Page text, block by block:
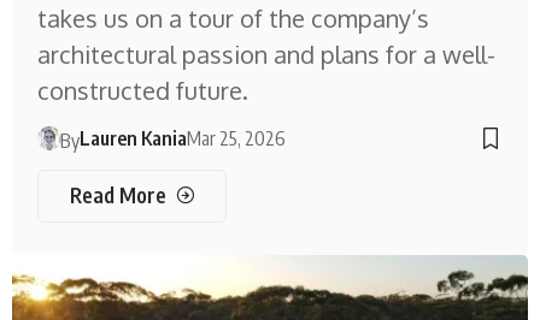
takes us on a tour of the company’s
architectural passion and plans for a well-
constructed future.
ByLauren KaniaMar 25, 2026
Read More